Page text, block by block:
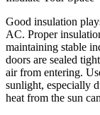
Good insulation
AC. Proper
maintaining stable
doors are sealed
air from entering.
sunlight, especially
heat from the sun